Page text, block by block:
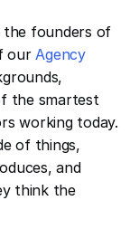
the founders of
ourAgency
the smartest
working today.
of things,
and
think the